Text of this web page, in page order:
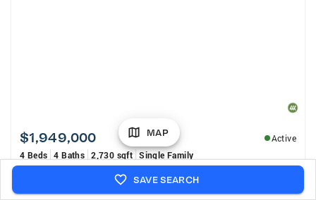
$1,949,000
Active
4 Beds 4 Baths 2,730 sqft Single Family
6220 145th Avenue Ne, Redmond, WA 98052
Listed by: Lake & Company, Shannon Honingford
MAP
SAVE SEARCH